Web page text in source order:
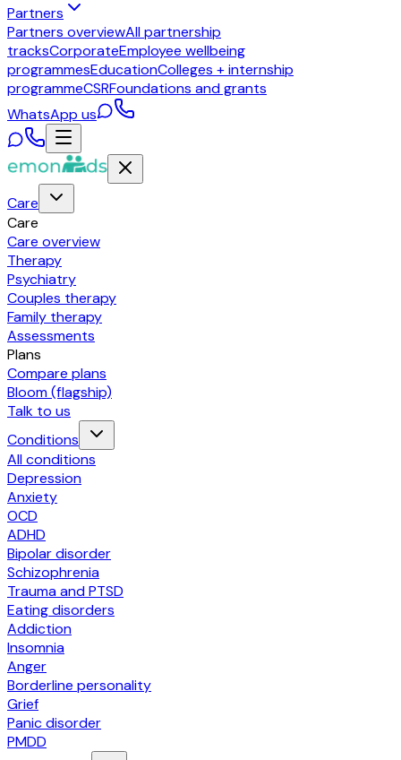
Partners
Partners overviewAll partnership
tracksCorporateEmployee wellbeing
programmesEducationColleges + internship
programmeCSRFoundations and grants
WhatsApp us
Care
Care
Care overview
Therapy
Psychiatry
Couples therapy
Family therapy
Assessments
Plans
Compare plans
Bloom (flagship)
Talk to us
Conditions
All conditions
Depression
Anxiety
OCD
ADHD
Bipolar disorder
Schizophrenia
Trauma and PTSD
Eating disorders
Addiction
Insomnia
Anger
Borderline personality
Grief
Panic disorder
PMDD